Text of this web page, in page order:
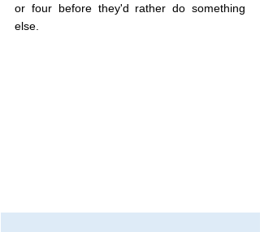
or four before they'd rather do something
else.